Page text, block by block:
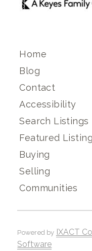
Home
Blog
Contact
Accessibility
Search Listings
Featured
Buying
Selling
Communities
Powered by IXACT
Software